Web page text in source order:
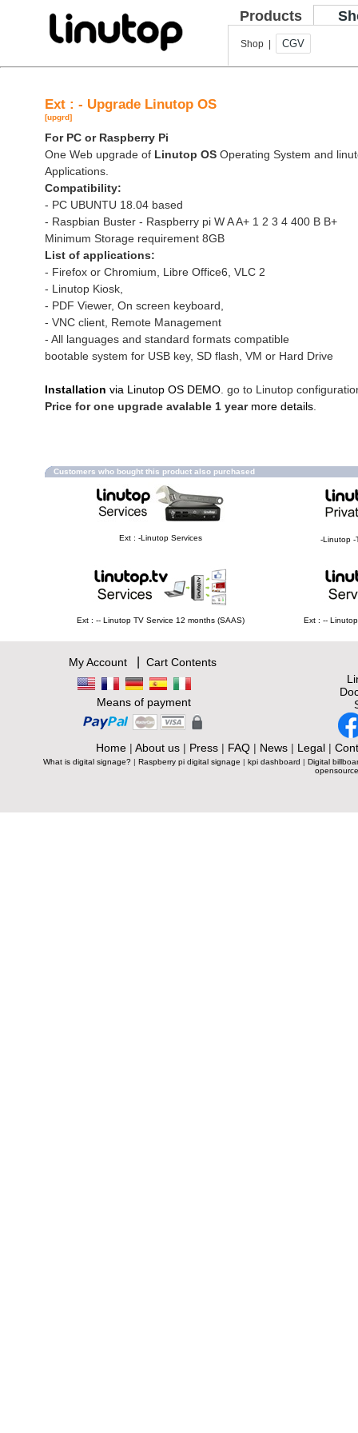
Products
Shop | CGV
Ext : - Upgrade Linutop OS
[upgrd]
For PC or Raspberry Pi
One Web upgrade of Linutop OS Operating System and
Applications.
Compatibility:
- PC UBUNTU 18.04 based
- Raspbian Buster - Raspberry pi W A A+ 1 2 3 4 400 B B+
Minimum Storage requirement 8GB
List of applications:
- Firefox or Chromium, Libre Office6, VLC 2
- Linutop Kiosk,
- PDF Viewer, On screen keyboard,
- VNC client, Remote Management
- All languages and standard formats compatible
bootable system for USB key, SD flash, VM or Hard Drive
Installation via Linutop OS DEMO . go to Linutop
Price for one upgrade avalable 1 year more details
Customers who bought this product also purchased
Ext : -Linutop Services -Linutop -
Ext : -- Linutop TV Service 12 months (SAAS) Ext : --
My Account| Cart Contents
Means of payment
Home| About us| Press| FAQ| News| Legal|
What is digital signage? | Raspberry pi digital signage | kpi dashboard | Digital